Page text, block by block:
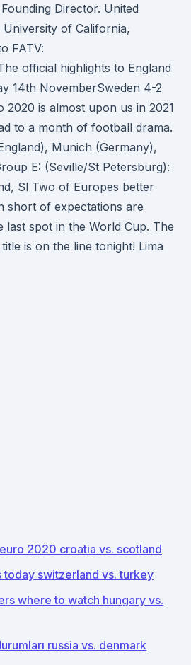
Director. United
of California,
FATV:
official highlights to England
14th NovemberSweden 4-2
2020 is almost upon us in 2021
to a month of football drama.
Munich (Germany),
E: (Seville/St Petersburg):
Sl Two of Europes better
short of expectations are
last spot in the World Cup. The
is on the line tonight! Lima
2020 croatia vs. scotland
today switzerland vs. turkey
where to watch hungary vs.
russia vs. denmark